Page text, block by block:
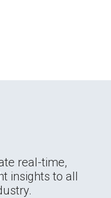
real-time,
insights to all